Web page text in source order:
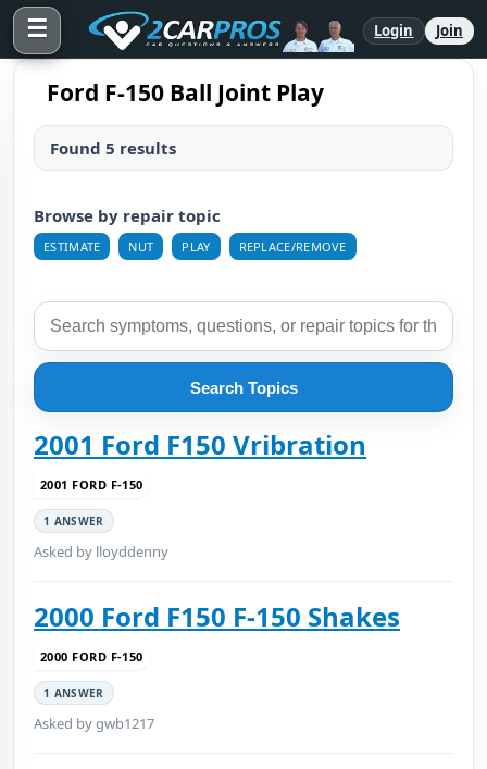
☰ Login Join
Ford F-150 Ball Joint Play
Found 5 results
Browse by repair topic
ESTIMATE NUT PLAY REPLACE/REMOVE
Search Topics
2001 Ford F150 Vribration
2001 FORD F-150
1 ANSWER
Asked by lloyddenny
2000 Ford F150 F-150 Shakes
2000 FORD F-150
1 ANSWER
Asked by gwb1217